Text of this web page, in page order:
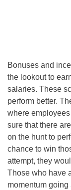
Bonuses and
the lookout to
salaries. These
perform better.
where
sure that there
on the hunt to
chance to win
attempt, they
Those who have
momentum